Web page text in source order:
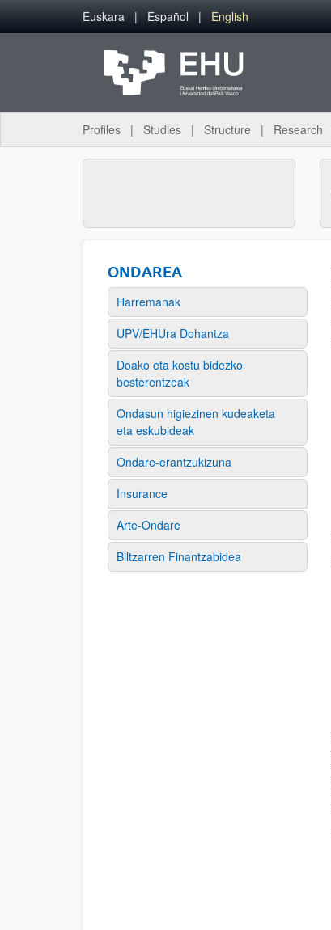
Skip to Main Content
Euskara Español English
Profiles Studies Structure Research
ONDAREA
Harremanak
UPV/EHUra Dohantza
Doako eta kostu bidezko
besterentzeak
Ondasun higiezinen kudeaketa
eta eskubideak
Ondare-erantzukizuna
Insurance
Arte-Ondare
Biltzarren Finantzabidea